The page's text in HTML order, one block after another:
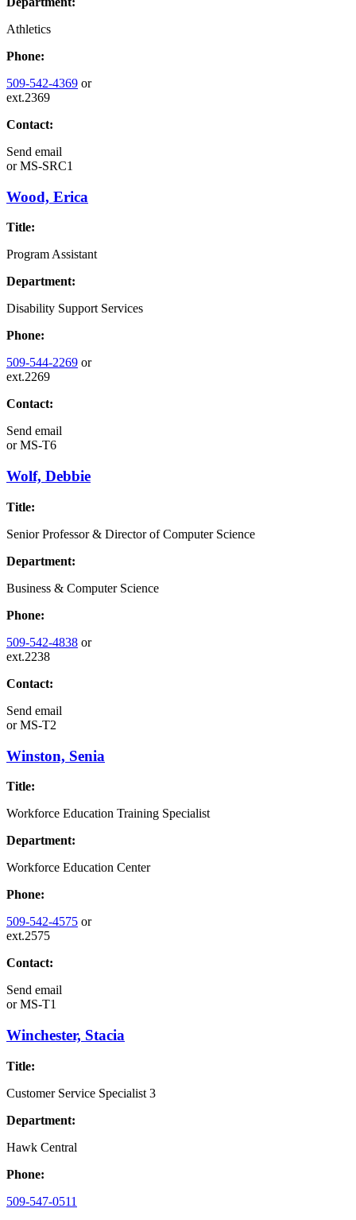
Athletics
Phone:
509-542-4369 or
ext.2369
Contact:
Send email
orMS-SRC1
Wood, Erica
Title:
Program Assistant
Department:
Disability Support Services
Phone:
509-544-2269 or
ext.2269
Contact:
Send email
orMS-T6
Wolf, Debbie
Title:
Senior Professor & Director of Computer Science
Department:
Business & Computer Science
Phone:
509-542-4838 or
ext.2238
Contact:
Send email
orMS-T2
Winston, Senia
Title:
Workforce Education Training Specialist
Department:
Workforce Education Center
Phone:
509-542-4575 or
ext.2575
Contact:
Send email
orMS-T1
Winchester, Stacia
Title:
Customer Service Specialist 3
Department:
Hawk Central
Phone:
509-547-0511